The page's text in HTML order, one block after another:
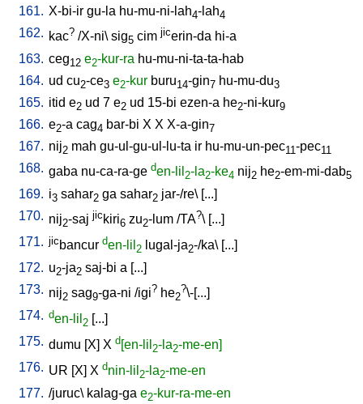
161. X-bi-ir gu-la hu-mu-ni-lah4-lah4
162. kac? /X-ni\ sig5 cim jicerin-da hi-a
163. ceg12 e2-kur-ra hu-mu-ni-ta-ta-hab
164. ud cu2-ce3 e2-kur buru14-gin7 hu-mu-du3
165. itid e2 ud 7 e2 ud 15-bi ezen-a he2-ni-kur9
166. e2-a cag4 bar-bi X X X-a-gin7
167. nij2 mah gu-ul-gu-ul-lu-ta ir hu-mu-un-pec11 -pec11
168. gaba nu-ca-ra-ge den-lil 2-la2-ke4 nij2 he2-em-mi-dab5
169. i3 sahar2 ga sahar2 jar-/re\ [...]
170. nij2-saj jic kiri6 zu2-lum /TA?\ [...]
171. jic bancur den-lil 2 lugal-ja2-/ka\ [...]
172. u2-ja2 saj-bi a [...]
173. nij2 sag9-ga-ni /igi? he2
?\-[...]
174. den-lil 2 [...]
175. dumu [X] X d[en-lil 2-la2-me-en]
176. UR [X] X dnin-lil 2-la2-me-en
177. /juruc\ kalag-ga e2-kur-ra-me-en